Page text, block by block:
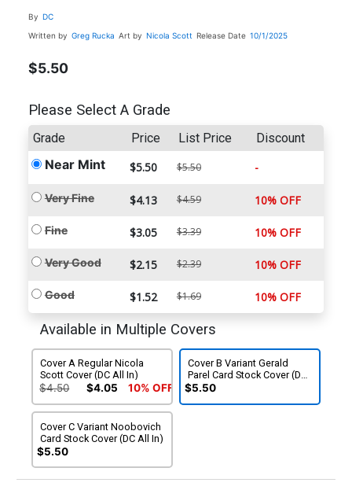
By DC
Written by Greg Rucka Art by Nicola Scott Release Date 10/1/2025
$5.50
Please Select A Grade
Grade Price List Price Discount
Near Mint $5.50 $5.50 -
Very Fine $4.13 $4.59 10% OFF
Fine $3.05 $3.39 10% OFF
Very Good $2.15 $2.39 10% OFF
Good $1.52 $1.69 10% OFF
Available in Multiple Covers
Cover A Regular Nicola
Scott Cover (DC All In)
$4.50 $4.05 10% OFF
Cover B Variant Gerald
Parel Card Stock Cover (DC
All In)
$5.50
Cover C Variant Noobovich
Card Stock Cover (DC All In)
$5.50